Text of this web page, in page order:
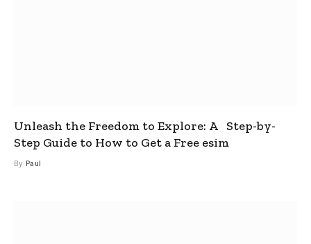
Unleash the Freedom to Explore: A Step-by-
Step Guide to How to Get a Free esim
By Paul